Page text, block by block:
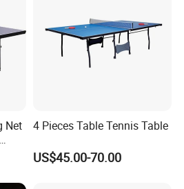
please freely contact
Net
4 Pieces Table Tennis Table
US$45.00-70.00